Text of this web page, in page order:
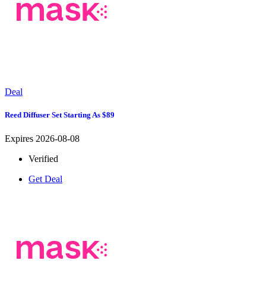
Deal
Reed Diffuser Set Starting As $89
Expires 2026-08-08
Verified
Get Deal